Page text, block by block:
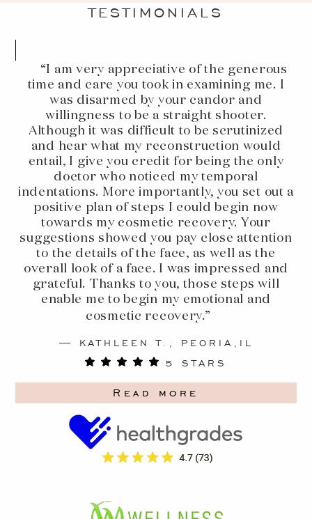
TESTIMONIALS
“I am very appreciative of the generous
time and care you took in examining me. I
was disarmed by your candor and
willingness to be a straight shooter.
Although it was difficult to be scrutinized
and hear what my reconstruction would
entail, I give you credit for being the only
doctor who noticed my temporal
indentations. More importantly, you set out a
positive plan of steps I could begin now
towards my cosmetic recovery. Your
suggestions showed you pay close attention
to the details of the face, as well as the
overall look of a face. I was impressed and
grateful. Thanks to you, those steps will
enable me to begin my emotional and
cosmetic recovery.”
5 STARS
KATHLEEN T., PEORIA,IL
Read more